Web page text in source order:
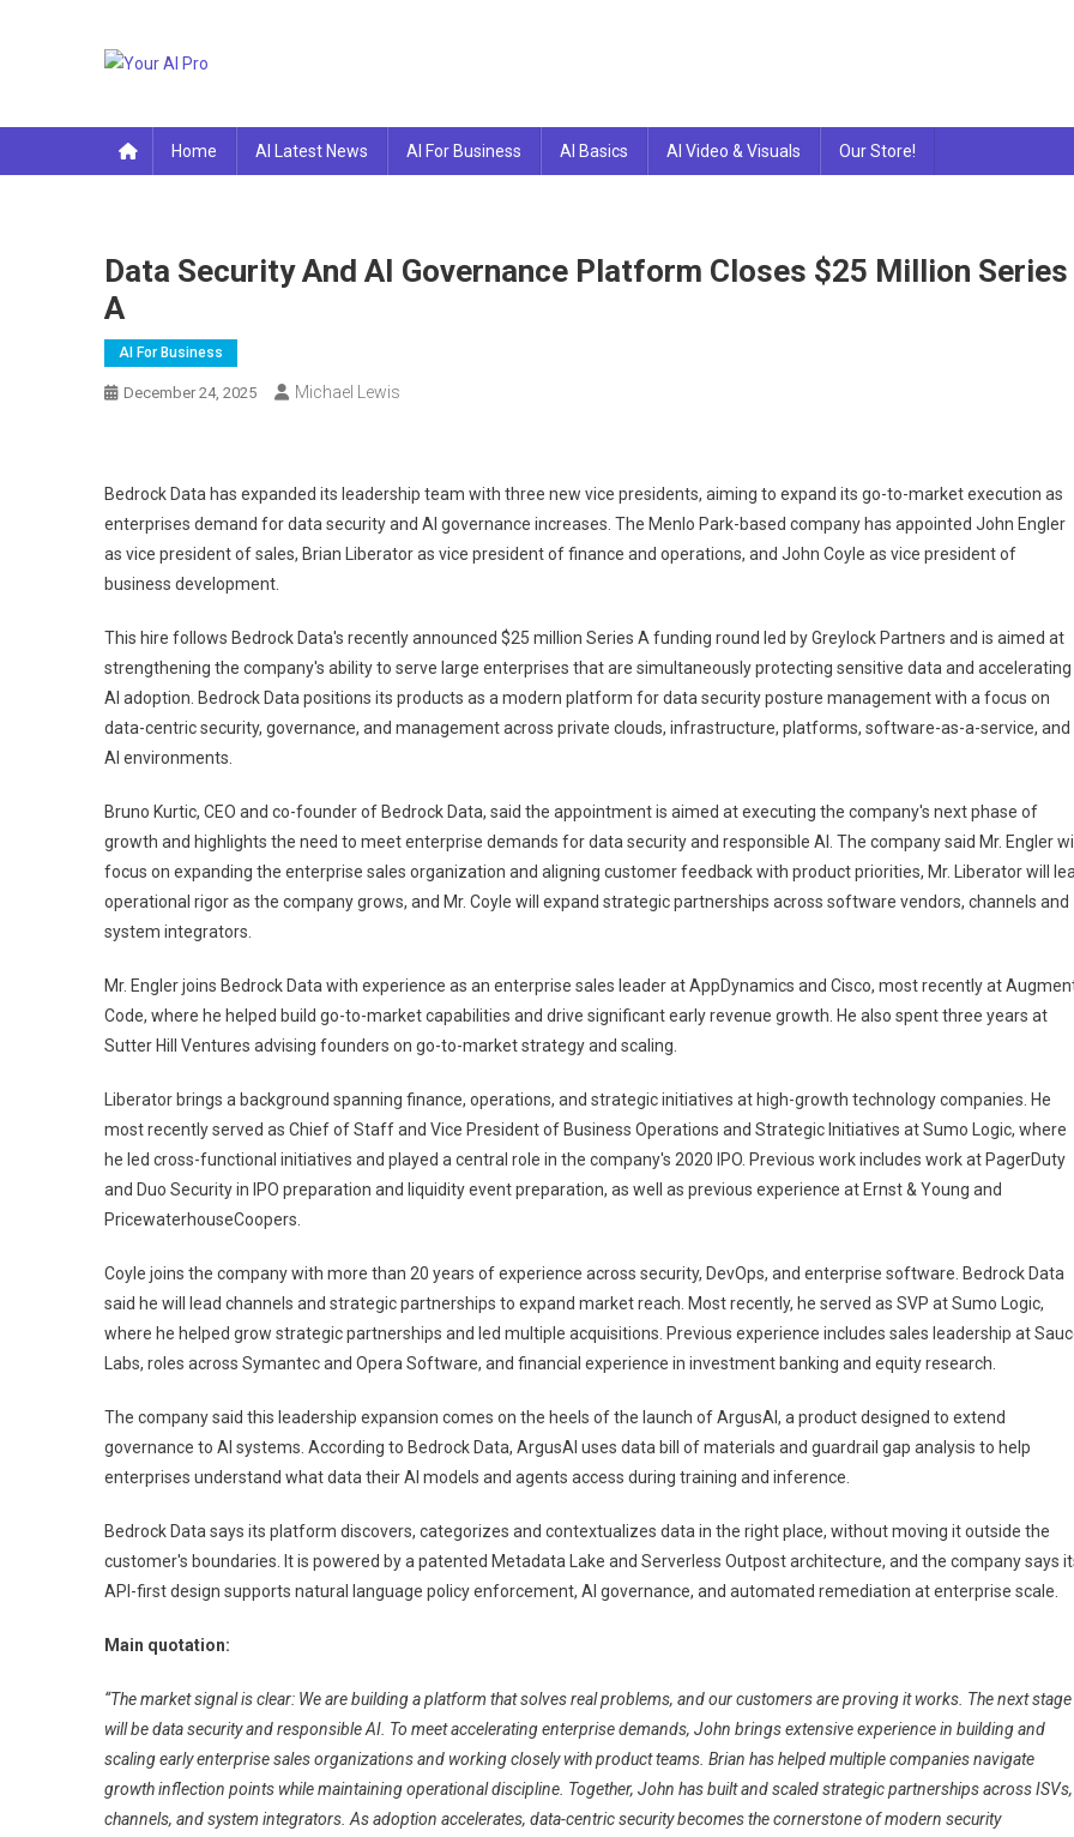
Home AI Latest News AI For Business AI Basics AI Video & Visuals Our Store!
Data Security And AI Governance Platform Closes $25 Million Series
A
AI For Business
December 24, 2025 Michael Lewis
Bedrock Data has expanded its leadership team with three new vice presidents, aiming to expand its go-to-market execution as
enterprises demand for data security and AI governance increases. The Menlo Park-based company has appointed John Engler
as vice president of sales, Brian Liberator as vice president of finance and operations, and John Coyle as vice president of
business development.
This hire follows Bedrock Data's recently announced $25 million Series A funding round led by Greylock Partners and is aimed at
strengthening the company's ability to serve large enterprises that are simultaneously protecting sensitive data and accelerating
AI adoption. Bedrock Data positions its products as a modern platform for data security posture management with a focus on
data-centric security, governance, and management across private clouds, infrastructure, platforms, software-as-a-service, and
AI environments.
Bruno Kurtic, CEO and co-founder of Bedrock Data, said the appointment is aimed at executing the company's next phase of
growth and highlights the need to meet enterprise demands for data security and responsible AI. The company said Mr. Engler
focus on expanding the enterprise sales organization and aligning customer feedback with product priorities, Mr. Liberator will
operational rigor as the company grows, and Mr. Coyle will expand strategic partnerships across software vendors, channels and
system integrators.
Mr. Engler joins Bedrock Data with experience as an enterprise sales leader at AppDynamics and Cisco, most recently at
Code, where he helped build go-to-market capabilities and drive significant early revenue growth. He also spent three years at
Sutter Hill Ventures advising founders on go-to-market strategy and scaling.
Liberator brings a background spanning finance, operations, and strategic initiatives at high-growth technology companies. He
most recently served as Chief of Staff and Vice President of Business Operations and Strategic Initiatives at Sumo Logic, where
he led cross-functional initiatives and played a central role in the company's 2020 IPO. Previous work includes work at PagerDuty
and Duo Security in IPO preparation and liquidity event preparation, as well as previous experience at Ernst & Young and
PricewaterhouseCoopers.
Coyle joins the company with more than 20 years of experience across security, DevOps, and enterprise software. Bedrock Data
said he will lead channels and strategic partnerships to expand market reach. Most recently, he served as SVP at Sumo Logic,
where he helped grow strategic partnerships and led multiple acquisitions. Previous experience includes sales leadership at
Labs, roles across Symantec and Opera Software, and financial experience in investment banking and equity research.
The company said this leadership expansion comes on the heels of the launch of ArgusAI, a product designed to extend
governance to AI systems. According to Bedrock Data, ArgusAI uses data bill of materials and guardrail gap analysis to help
enterprises understand what data their AI models and agents access during training and inference.
Bedrock Data says its platform discovers, categorizes and contextualizes data in the right place, without moving it outside the
customer's boundaries. It is powered by a patented Metadata Lake and Serverless Outpost architecture, and the company says
API-first design supports natural language policy enforcement, AI governance, and automated remediation at enterprise scale.
Main quotation:
“The market signal is clear: We are building a platform that solves real problems, and our customers are proving it works. The next stage
will be data security and responsible AI. To meet accelerating enterprise demands, John brings extensive experience in building and
scaling early enterprise sales organizations and working closely with product teams. Brian has helped multiple companies navigate
growth inflection points while maintaining operational discipline. Together, John has built and scaled strategic partnerships across ISVs,
channels, and system integrators. As adoption accelerates, data-centric security becomes the cornerstone of modern security